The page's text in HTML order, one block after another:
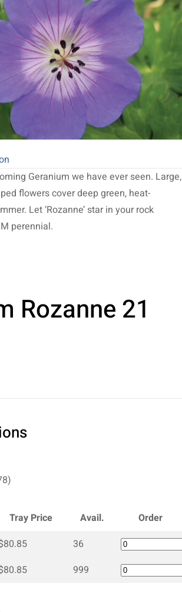
Geranium we have ever seen. Large,
flowers cover deep green, heat-
Let ‘Rozanne’ star in your rock
perennial.
Rozanne 21
Tray Price Avail.
Order
36
999